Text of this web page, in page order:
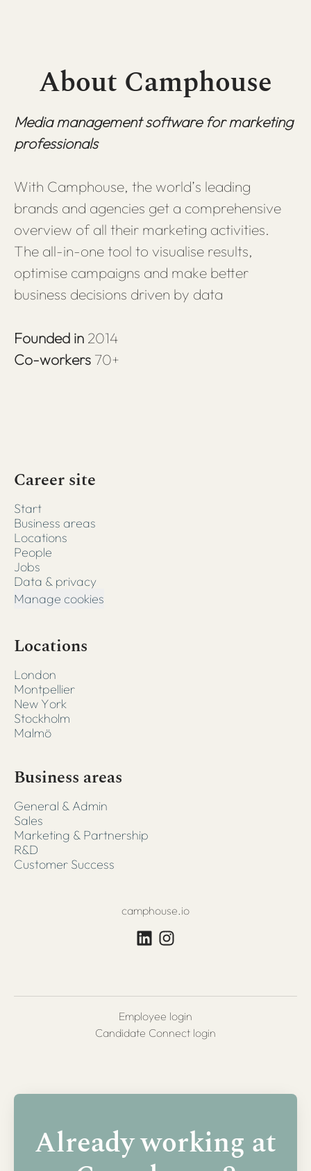
About Camphouse
Media management software for marketing
professionals
With Camphouse, the world’s leading
brands and agencies get a comprehensive
overview of all their marketing activities.
The all-in-one tool to visualise results,
optimise campaigns and make better
business decisions driven by data
Founded in 2014
Co-workers 70+
Career site
Start
Business areas
Locations
People
Jobs
Data & privacy
Manage cookies
Locations
London
Montpellier
New York
Stockholm
Malmö
Business areas
General & Admin
Sales
Marketing & Partnership
R&D
Customer Success
camphouse.io
Employee login
Candidate Connect login
Already working at